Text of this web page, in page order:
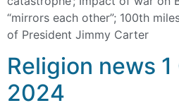
“mirrors each other”; 100th
of President Jimmy Carter
Religion news
2024